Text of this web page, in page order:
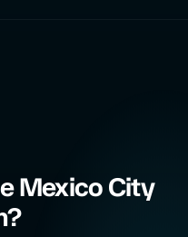
Mexico City